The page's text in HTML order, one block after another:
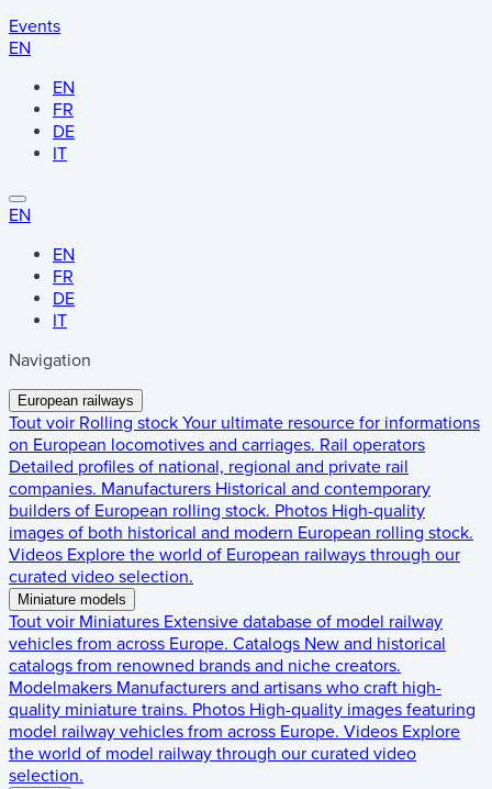
Events
EN
EN
FR
DE
IT
EN
EN
FR
DE
IT
Navigation
European railways
Tout voir Rolling stock Your ultimate resource for informations
on European locomotives and carriages. Rail operators
Detailed profiles of national, regional and private rail
companies. Manufacturers Historical and contemporary
builders of European rolling stock. Photos High-quality
images of both historical and modern European rolling stock.
Videos Explore the world of European railways through our
curated video selection.
Miniature models
Tout voir Miniatures Extensive database of model railway
vehicles from across Europe. Catalogs New and historical
catalogs from renowned brands and niche creators.
Modelmakers Manufacturers and artisans who craft high-
quality miniature trains. Photos High-quality images featuring
model railway vehicles from across Europe. Videos Explore
the world of model railway through our curated video
selection.